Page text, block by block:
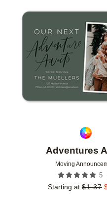
Adventures
Moving
5
Starting at $1.37